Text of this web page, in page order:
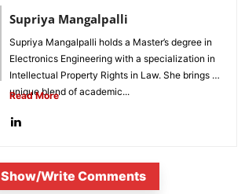
Supriya Mangalpalli
Supriya Mangalpalli holds a Master’s degree in
Electronics Engineering with a specialization in
Intellectual Property Rights in Law. She brings a
unique blend of academic...
Read More
Show/Write Comments